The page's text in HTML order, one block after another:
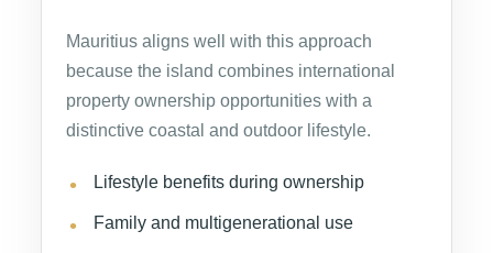
Mauritius aligns well with this approach
because the island combines international
property ownership opportunities with a
distinctive coastal and outdoor lifestyle.
Lifestyle benefits during ownership
Family and multigenerational use